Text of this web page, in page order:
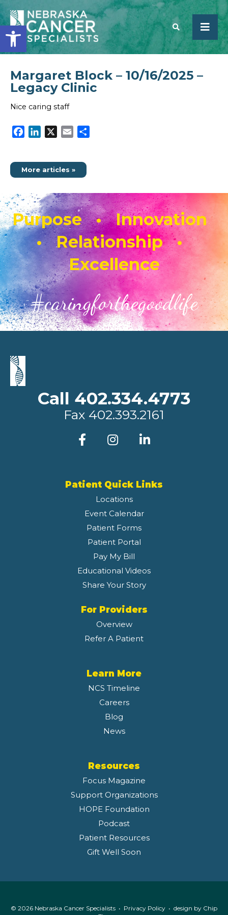
Open toolbar
SEARCH
Margaret Block – 10/16/2025 –
Legacy Clinic
Nice caring staff
Facebook
LinkedIn Email
More articles »
Purpose • Innovation
• Relationship •
Excellence
#caringforthegoodlife
Call 402.334.4773
Fax 402.393.2161
Patient Quick Links
Locations
Event Calendar
Patient Forms
Patient Portal
Pay My Bill
Educational Videos
Share Your Story
For Providers
Overview
Refer A Patient
Learn More
NCS Timeline
Careers
Blog
News
Resources
Focus Magazine
Support Organizations
HOPE Foundation
Podcast
Patient Resources
Gift Well Soon
© 2026 Nebraska Cancer Specialists • Privacy Policy • design by Chip